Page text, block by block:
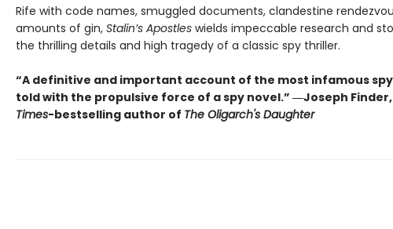
Rife with code names, smuggled documents, clandestine
amounts of gin, Stalin’s Apostleswields impeccable research and
the thrilling details and high tragedy of a classic spy thriller.
“A definitive and important account of the most infamous
told with the propulsive force of a spy novel.” ―Joseph Finder,
Times-bestselling author of The Oligarch's Daughter